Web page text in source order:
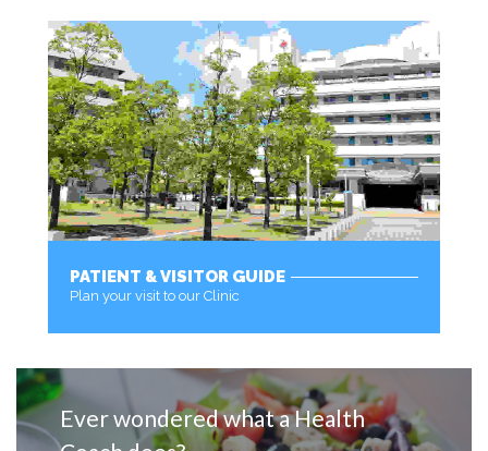
PATIENT & VISITOR GUIDE
Plan your visit to our Clinic
Ever wondered what a Health